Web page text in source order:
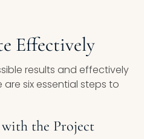
Effectively
results and effectively
six essential steps to
with the Project